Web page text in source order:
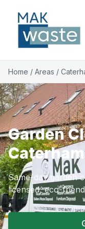
Home / Areas /
Garden
Caterham
Same-day garden
licensed, eco-